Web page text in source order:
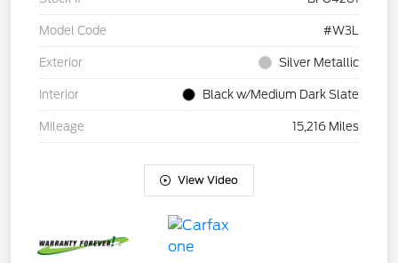
Model Code #W3L
Exterior Silver Metallic
Interior Black w/Medium Dark Slate
Mileage 15,216 Miles
View Video